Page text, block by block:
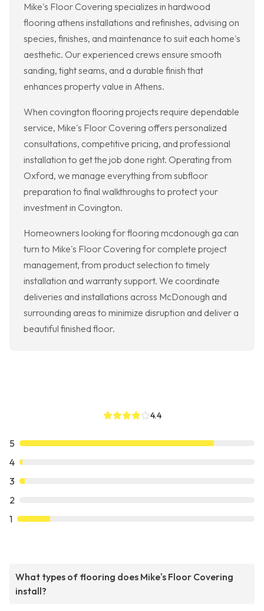
Mike's Floor Covering specializes in hardwood
flooring athens installations and refinishes, advising on
species, finishes, and maintenance to suit each home's
aesthetic. Our experienced crews ensure smooth
sanding, tight seams, and a durable finish that
enhances property value in Athens.
When covington flooring projects require dependable
service, Mike's Floor Covering offers personalized
consultations, competitive pricing, and professional
installation to get the job done right. Operating from
Oxford, we manage everything from subfloor
preparation to final walkthroughs to protect your
investment in Covington.
Homeowners looking for flooring mcdonough ga can
turn to Mike's Floor Covering for complete project
management, from product selection to timely
installation and warranty support. We coordinate
deliveries and installations across McDonough and
surrounding areas to minimize disruption and deliver a
beautiful finished floor.
4.4
5
4
3
2
1
What types of flooring does Mike's Floor Covering
install?